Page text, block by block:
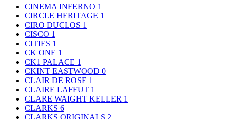
CINEMA INFERNO 1
CIRCLE HERITAGE 1
CIRO DUCLOS 1
CISCO 1
CITIES 1
CK ONE 1
CK1 PALACE 1
CKINT EASTWOOD 0
CLAIR DE ROSE 1
CLAIRE LAFFUT 1
CLARE WAIGHT KELLER 1
CLARKS 6
CLARKS ORIGINALS 2